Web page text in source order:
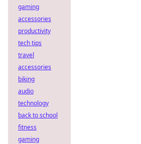
gaming
accessories
productivity
tech tips
travel
accessories
biking
audio
technology
back to school
fitness
gaming